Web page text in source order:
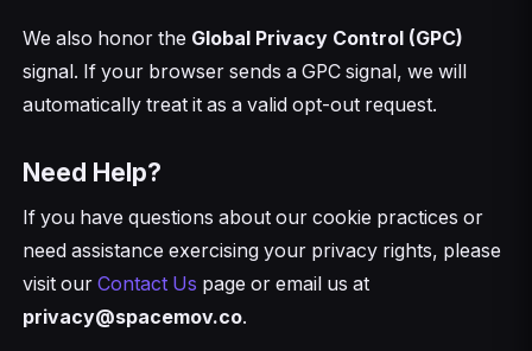
We also honor the Global Privacy Control (GPC)
signal. If your browser sends a GPC signal, we will
automatically treat it as a valid opt-out request.
Need Help?
If you have questions about our cookie practices or
need assistance exercising your privacy rights, please
visit our Contact Us page or email us at
privacy@spacemov.co.